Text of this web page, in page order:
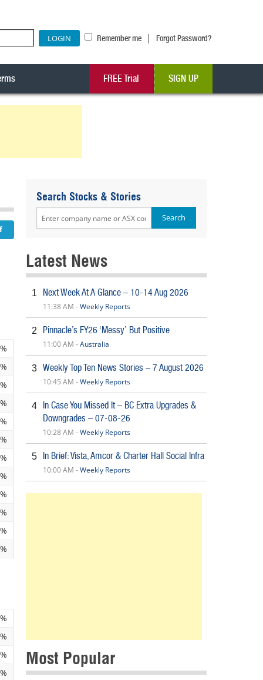
Remember me | Forgot Password?
FREE Trial SIGN UP
Search Stocks & Stories
Latest News
1 Next Week At A Glance – 10-14 Aug 2026
11:38 AM -Weekly Reports
2 Pinnacle’s FY26 ‘Messy’ But Positive
11:00 AM -Australia
3 Weekly Top Ten News Stories – 7 August 2026
10:45 AM -Weekly Reports
4
In Case You Missed It – BC Extra Upgrades &
Downgrades – 07-08-26
10:28 AM -Weekly Reports
5 In Brief: Vista, Amcor & Charter Hall Social Infra
10:00 AM -Weekly Reports
Most Popular